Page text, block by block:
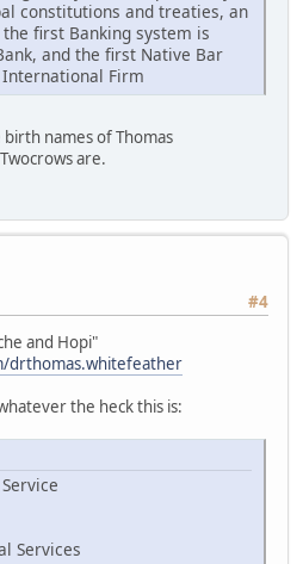
constitutions and treaties, an
first Banking system is
and the first Native Bar
Firm
names of Thomas
are.
#4
and Hopi"
drthomas.whitefeather
the heck this is:
Services